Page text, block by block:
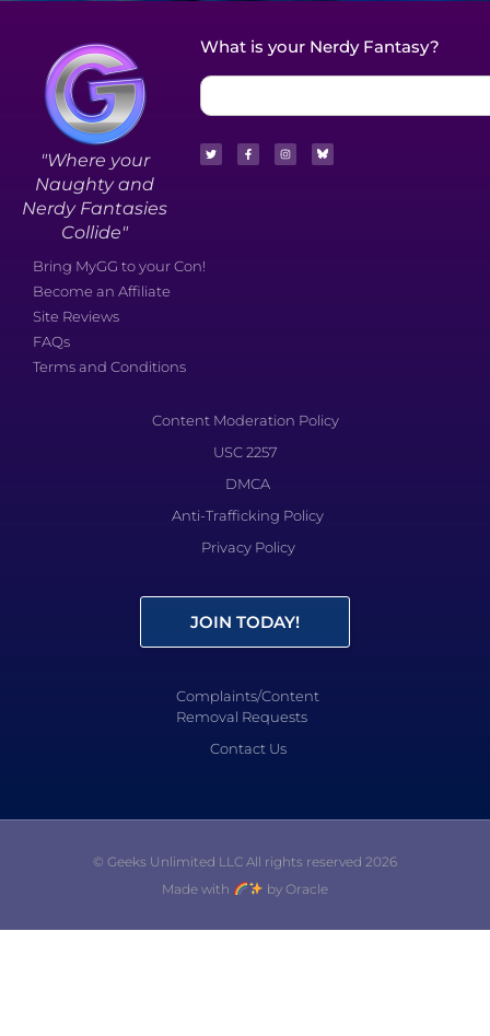
"Where your
Naughty and
Nerdy Fantasies
Collide"
What is your Nerdy Fantasy?
Bring MyGG to your Con!
Become an Affiliate
Site Reviews
FAQs
Terms and Conditions
Content Moderation Policy
USC 2257
DMCA
Anti-Trafficking Policy
Privacy Policy
JOIN TODAY!
Complaints/Content
Removal Requests
Contact Us
© Geeks Unlimited LLC All rights reserved 2026
Made with
by Oracle